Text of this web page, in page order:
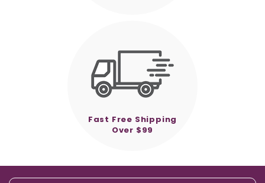
Fast Free Shipping
Over $99